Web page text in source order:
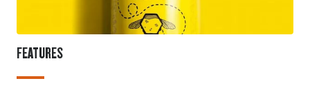
FEATURES